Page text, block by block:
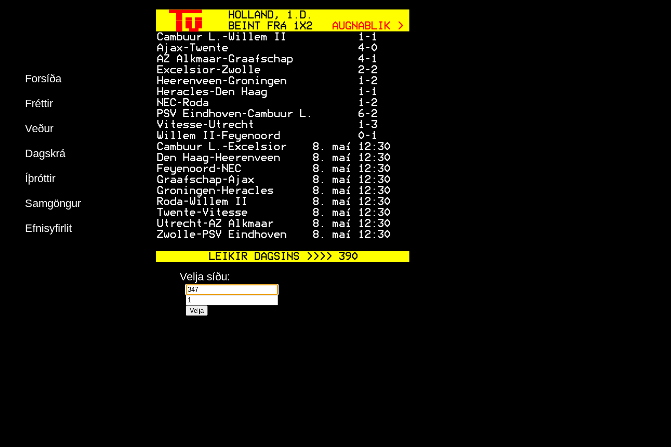
Forsíða
Fréttir
Veður
Dagskrá
Íþróttir
Samgöngur
Efnisyfirlit

HOLLAND, 1.D.
  
BEINT FRÁ 1X2
AUGNABLIK >
Cambuur L.-Willem II           1-1
Ajax-Twente                    4-0
AZ Alkmaar-Graafschap          4-1
Excelsior-Zwolle               2-2
Heerenveen-Groningen           1-2
Heracles-Den Haag              1-1
NEC-Roda                       1-2
PSV Eindhoven-Cambuur L.       6-2
Vitesse-Utrecht                1-3
Willem II-Feyenoord            0-1
Cambuur L.-Excelsior    8. maí 12:30
Den Haag-Heerenveen     8. maí 12:30
Feyenoord-NEC           8. maí 12:30
Graafschap-Ajax         8. maí 12:30
Groningen-Heracles      8. maí 12:30
Roda-Willem II          8. maí 12:30
Twente-Vitesse          8. maí 12:30
Utrecht-AZ Alkmaar      8. maí 12:30
Zwolle-PSV Eindhoven    8. maí 12:30
     LEIKIR DAGSINS >>>>
390
Velja síðu: